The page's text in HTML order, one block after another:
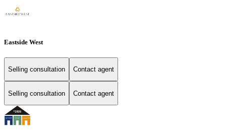
Eastside West
Selling consultation Contact agent
Selling consultation Contact agent